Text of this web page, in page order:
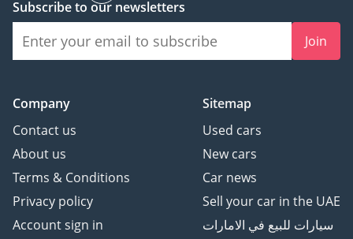
Subscribe to our newsletters
Join
Company
Contact us
About us
Terms & Conditions
Privacy policy
Account sign in
Sitemap
Used cars
New cars
Car news
Sell your car in the UAE
سيارات للبيع في الامارات